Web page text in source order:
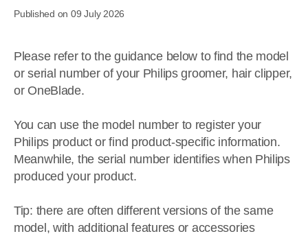
Published on 09 July 2026
Please refer to the guidance below to find the model
or serial number of your Philips groomer, hair clipper,
or OneBlade.
You can use the model number to register your
Philips product or find product-specific information.
Meanwhile, the serial number identifies when Philips
produced your product.
Tip: there are often different versions of the same
model, with additional features or accessories